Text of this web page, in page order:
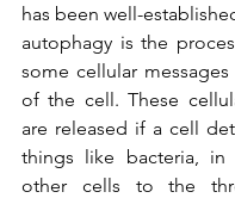
has been well-
autophagy is the
some cellular
of the cell. These
are released if a cell
things like bacteria,
other cells to the